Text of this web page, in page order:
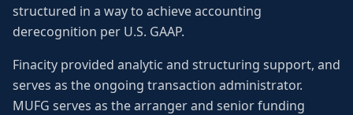
structured in a way to achieve accounting
derecognition per U.S. GAAP.
Finacity provided analytic and structuring support, and
serves as the ongoing transaction administrator.
MUFG serves as the arranger and senior funding